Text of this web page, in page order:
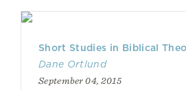
Short Studies in Biblical
Dane Ortlund
September 04, 2015